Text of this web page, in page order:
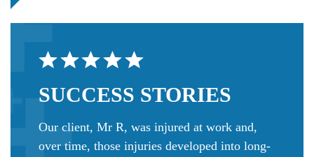
SUCCESS STORIES
Our client, Mr R, was injured at work and,
over time, those injuries developed into long-